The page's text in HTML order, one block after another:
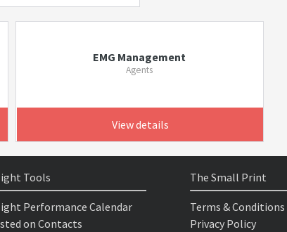
EMG Management
Agents
View details
Tools
Performance Calendar
on Contacts
The Small Print
Terms & Conditions
Privacy Policy